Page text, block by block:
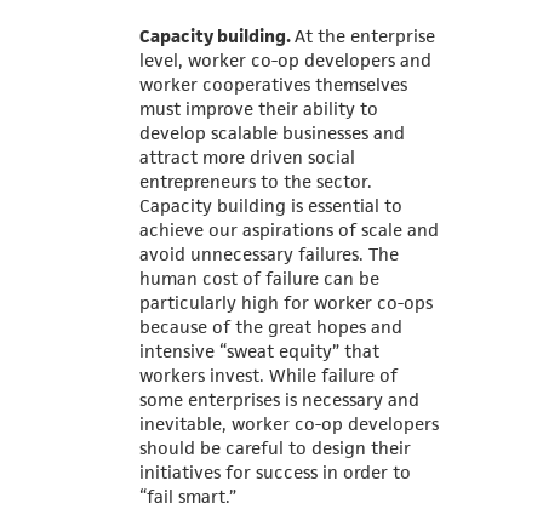
Capacity building.At the enterprise
level, worker co-op developers and
worker cooperatives themselves
must improve their ability to
develop scalable businesses and
attract more driven social
entrepreneurs to the sector.
Capacity building is essential to
achieve our aspirations of scale and
avoid unnecessary failures. The
human cost of failure can be
particularly high for worker co-ops
because of the great hopes and
intensive “sweat equity” that
workers invest. While failure of
some enterprises is necessary and
inevitable, worker co-op developers
should be careful to design their
initiatives for success in order to
“fail smart.”